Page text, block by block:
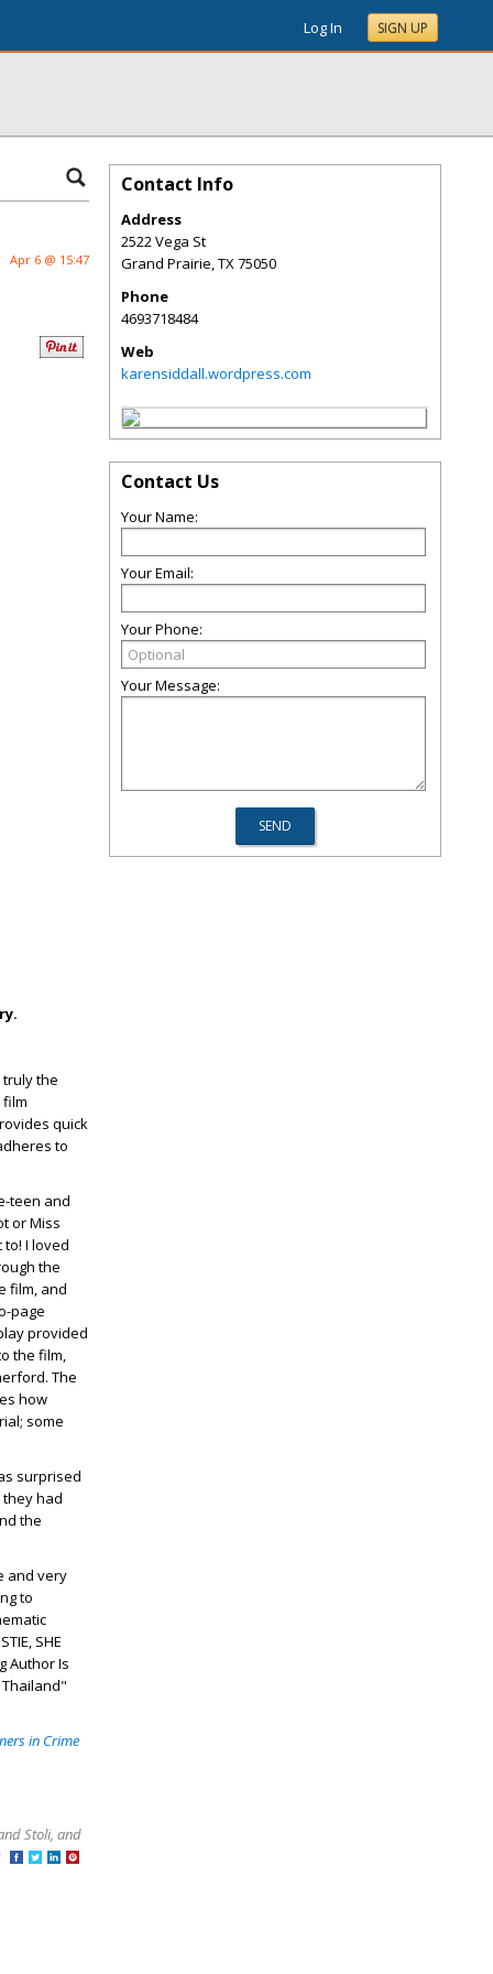
Log In SIGN UP
Apr 6 @ 15:47
the
quick
to
teen and
or Miss
I loved
the
film, and
page
provided
the film,
The
how
some
surprised
had
the
and very
to
SHE
Author Is
Thailand"
in Crime
Stoli, and
Contact Info
Address
2522 Vega St
Grand Prairie,TX75050
Phone
4693718484
Web
karensiddall.wordpress.com
Contact Us
Your Name:
Your Email:
Your Phone:
Your Message: